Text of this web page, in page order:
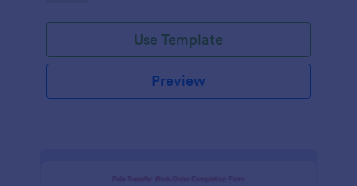
Use Template
Preview